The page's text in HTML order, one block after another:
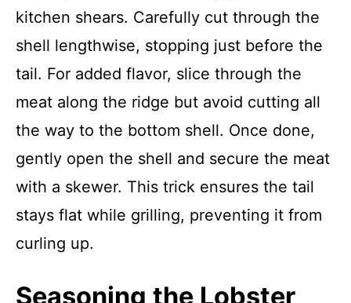
kitchen shears. Carefully cut through the
shell lengthwise, stopping just before the
tail. For added flavor, slice through the
meat along the ridge but avoid cutting all
the way to the bottom shell. Once done,
gently open the shell and secure the meat
with a skewer. This trick ensures the tail
stays flat while grilling, preventing it from
curling up.
Seasoning the Lobster